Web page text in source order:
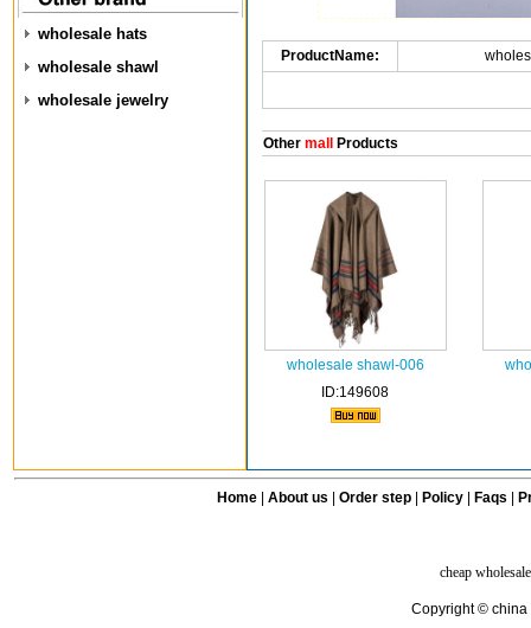
wholesale hats
wholesale shawl
wholesale jewelry
ProductName:
Othermall Products
wholesale shawl-006
ID:149608
Home| About us Order step Policy| Faqs
cheap
Copyright © china